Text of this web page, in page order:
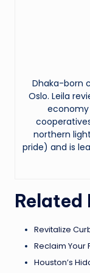
Dhaka-born
Oslo. Leila
northern
pride) and is
Related
Revitalize
Reclaim Your
Houston’s